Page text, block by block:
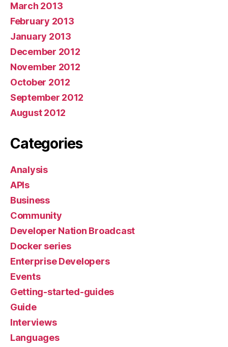
March 2013
February 2013
January 2013
December 2012
November 2012
October 2012
September 2012
August 2012
Categories
Analysis
APIs
Business
Community
Developer Nation Broadcast
Docker series
Enterprise Developers
Events
Getting-started-guides
Guide
Interviews
Languages